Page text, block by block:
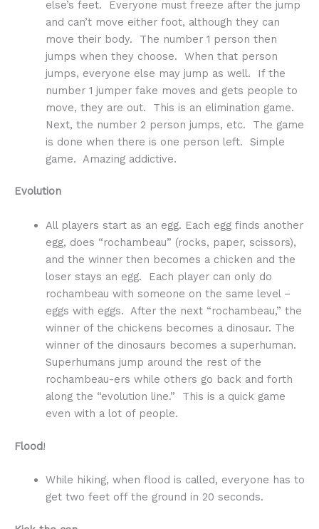
else’s feet. Everyone must freeze after the jump
and can’t move either foot, although they can
move their body. The number 1 person then
jumps when they choose. When that person
jumps, everyone else may jump as well. If the
number 1 jumper fake moves and gets people to
move, they are out. This is an elimination game.
Next, the number 2 person jumps, etc. The game
is done when there is one person left. Simple
game. Amazing addictive.
Evolution
All players start as an egg. Each egg finds another
egg, does “rochambeau” (rocks, paper, scissors),
and the winner then becomes a chicken and the
loser stays an egg. Each player can only do
rochambeau with someone on the same level –
eggs with eggs. After the next “rochambeau,” the
winner of the chickens becomes a dinosaur. The
winner of the dinosaurs becomes a superhuman.
Superhumans jump around the rest of the
rochambeau-ers while others go back and forth
along the “evolution line.” This is a quick game
even with a lot of people.
Flood!
While hiking, when flood is called, everyone has to
get two feet off the ground in 20 seconds.